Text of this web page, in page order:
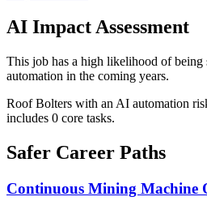
AI Impact Assessment
This job has a high likelihood of
automation in the coming years.
Roof Bolters with an AI automation
includes 0 core tasks.
Safer Career Paths
Continuous Mining Machine